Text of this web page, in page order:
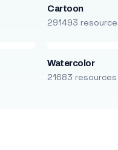
Cartoon
291493
Watercolor
21683 resources